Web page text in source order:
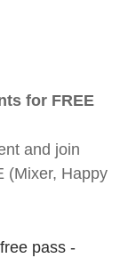
for FREE
and join
(Mixer, Happy
pass -